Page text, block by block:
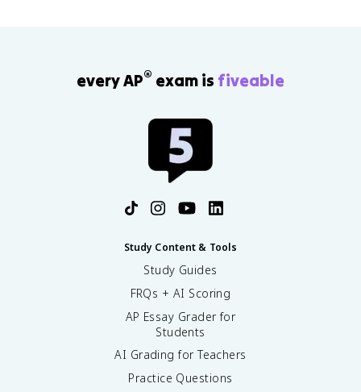
every AP® exam is fiveable
Study Content & Tools
Study Guides
FRQs + AI Scoring
AP Essay Grader for
Students
AI Grading for Teachers
Practice Questions